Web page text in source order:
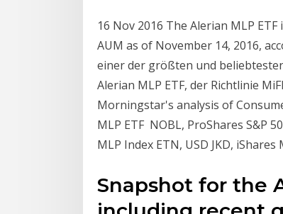
16 Nov 2016 The Alerian MLP
AUM as of November 14, 2016,
einer der größten und
Alerian MLP ETF, der Richtlinie
Morningstar's analysis of
MLP ETF NOBL, ProShares S&P
MLP Index ETN, USD JKD,
Snapshot for the